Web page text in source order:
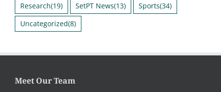
Research(19) SetPT News(13) Sports(34)
Uncategorized(8)
Meet Our Team